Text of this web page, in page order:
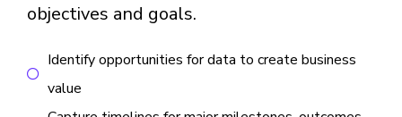
objectives and goals.
Identify opportunities for data to create business
value